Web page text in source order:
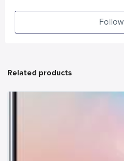
Follow
Related products